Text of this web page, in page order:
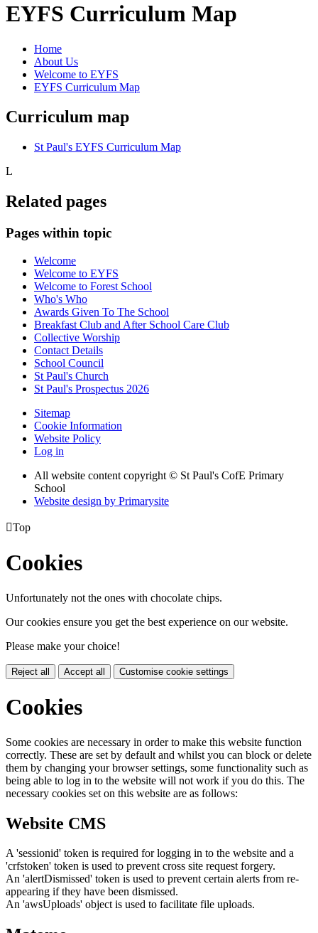
EYFS Curriculum Map
Home
About Us
Welcome to EYFS
EYFS Curriculum Map
Curriculum map
St Paul's EYFS Curriculum Map
L
Related pages
Pages within topic
Welcome
Welcome to EYFS
Welcome to Forest School
Who's Who
Awards Given To The School
Breakfast Club and After School Care Club
Collective Worship
Contact Details
School Council
St Paul's Church
St Paul's Prospectus 2026
Sitemap
Cookie Information
Website Policy
Log in
All website content copyright © St Paul's CofE Primary
School
Website design by Primarysite
Top
Cookies
Unfortunately not the ones with chocolate chips.
Our cookies ensure you get the best experience on our website.
Please make your choice!
Reject all Accept all Customise cookie settings
Cookies
Some cookies are necessary in order to make this website function
correctly. These are set by default and whilst you can block or delete
them by changing your browser settings, some functionality such as
being able to log in to the website will not work if you do this. The
necessary cookies set on this website are as follows:
Website CMS
A 'sessionid' token is required for logging in to the website and a
'crfstoken' token is used to prevent cross site request forgery.
An 'alertDismissed' token is used to prevent certain alerts from re-
appearing if they have been dismissed.
An 'awsUploads' object is used to facilitate file uploads.